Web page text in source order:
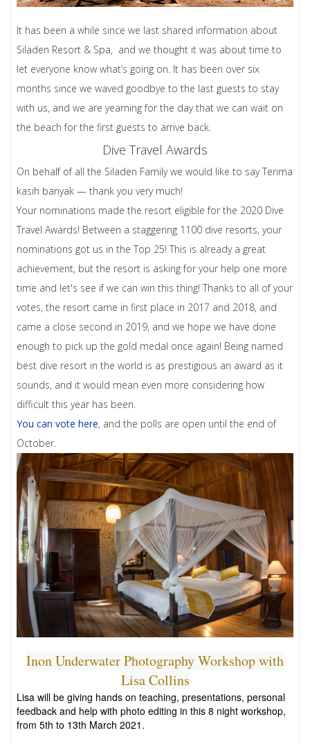
It has been a while since we last shared information about
Siladen Resort & Spa, and we thought it was about time to
let everyone know what’s going on. It has been over six
months since we waved goodbye to the last guests to stay
with us, and we are yearning for the day that we can wait on
the beach for the first guests to arrive back.
Dive Travel Awards
On behalf of all the Siladen Family we would like to say Terima
kasih banyak — thank you very much!
Your nominations made the resort eligible for the 2020 Dive
Travel Awards! Between a staggering 1100 dive resorts, your
nominations got us in the Top 25! This is already a great
achievement, but the resort is asking for your help one more
time and let's see if we can win this thing! Thanks to all of your
votes, the resort came in first place in 2017 and 2018, and
came a close second in 2019, and we hope we have done
enough to pick up the gold medal once again! Being named
best dive resort in the world is as prestigious an award as it
sounds, and it would mean even more considering how
difficult this year has been.
You can vote here, and the polls are open until the end of
October.
Inon Underwater Photography Workshop with
Lisa Collins
Lisa will be giving hands on teaching, presentations, personal
feedback and help with photo editing in this 8 night workshop,
from 5th to 13th March 2021.